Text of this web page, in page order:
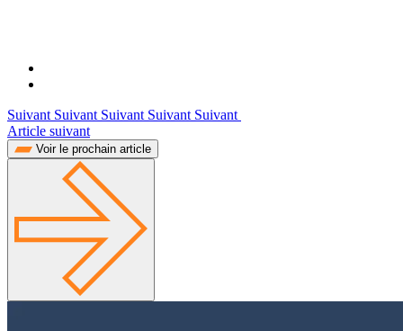
Suivant Suivant Suivant Suivant Suivant
Article suivant
Voir le prochain article